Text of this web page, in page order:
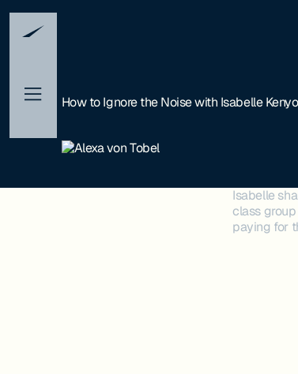
How to Ignore the Noise with Isabelle
Isabelle
class
paying for